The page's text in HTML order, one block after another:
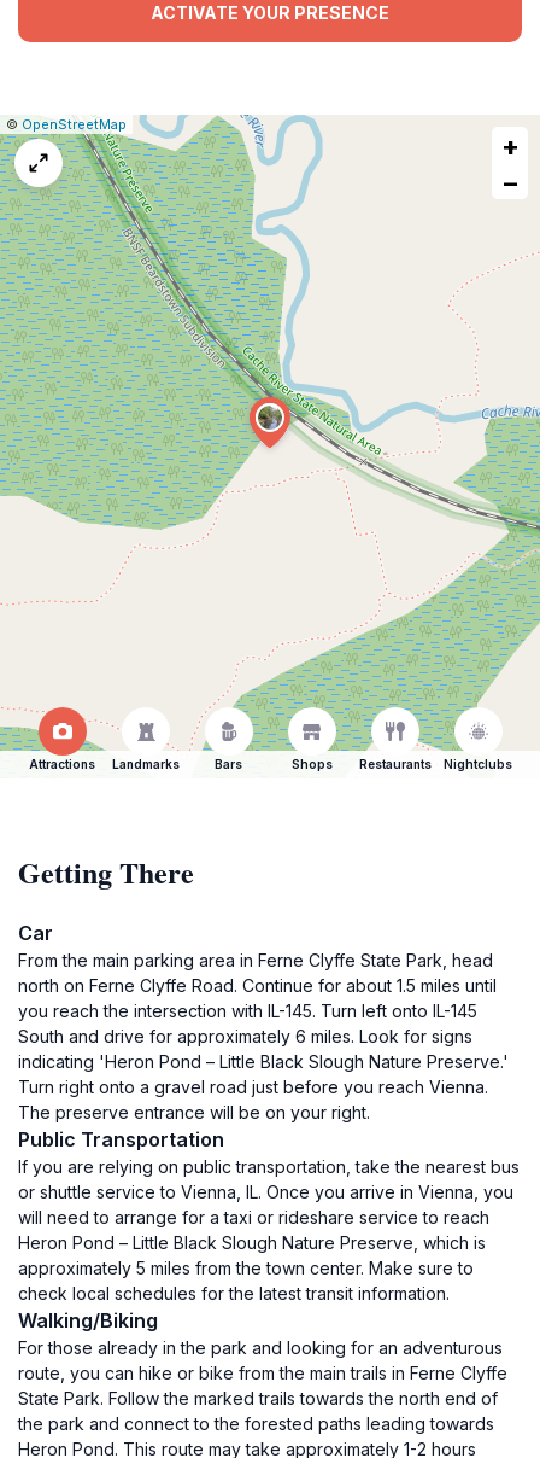
ACTIVATE YOUR PRESENCE
Leaflet
|© OpenStreetMap
Report
a
map
issue
+
−
Attractions Landmarks Bars Shops Restaurants Nightclubs
Getting There
Car
From the main parking area in Ferne Clyffe State Park, head
north on Ferne Clyffe Road. Continue for about 1.5 miles until
you reach the intersection with IL-145. Turn left onto IL-145
South and drive for approximately 6 miles. Look for signs
indicating 'Heron Pond – Little Black Slough Nature Preserve.'
Turn right onto a gravel road just before you reach Vienna.
The preserve entrance will be on your right.
Public Transportation
If you are relying on public transportation, take the nearest bus
or shuttle service to Vienna, IL. Once you arrive in Vienna, you
will need to arrange for a taxi or rideshare service to reach
Heron Pond – Little Black Slough Nature Preserve, which is
approximately 5 miles from the town center. Make sure to
check local schedules for the latest transit information.
Walking/Biking
For those already in the park and looking for an adventurous
route, you can hike or bike from the main trails in Ferne Clyffe
State Park. Follow the marked trails towards the north end of
the park and connect to the forested paths leading towards
Heron Pond. This route may take approximately 1-2 hours